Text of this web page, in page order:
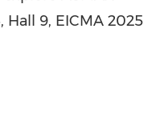
9, EICMA 2025